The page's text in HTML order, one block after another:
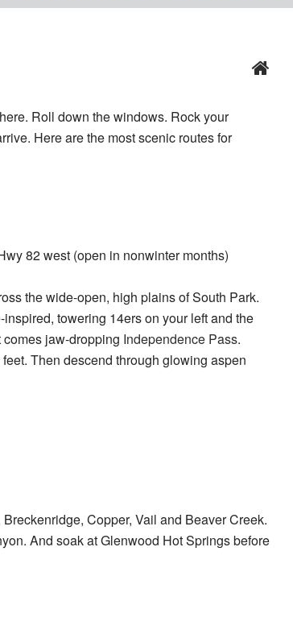
Roll down the windows. Rock your
Here are the most scenic routes for
82 west (open in nonwinter months)
the wide-open, high plains of South Park.
towering 14ers on your left and the
jaw-dropping Independence Pass.
Then descend through glowing aspen
Copper, Vail and Beaver Creek.
And soak at Glenwood Hot Springs before